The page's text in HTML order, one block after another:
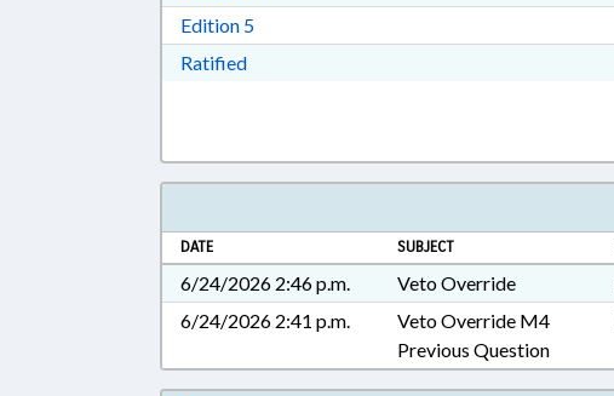
Edition 5Download Edition 5 in RTF, Rich Text Format
RatifiedDownload Ratified in RTF, Rich Text Format
DATE SUBJECT
6/24/2026 2:46 p.m. Veto Override
6/24/2026 2:41 p.m.
Veto Override M4
Previous Question